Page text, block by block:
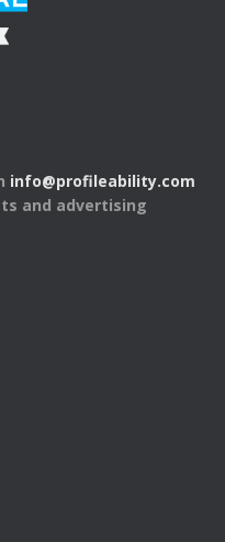
info@profileability.com
and advertising